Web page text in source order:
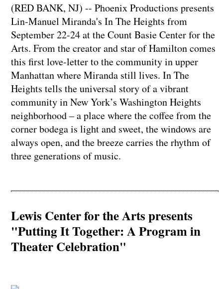
(RED BANK, NJ) -- Phoenix Productions presents
Lin-Manuel Miranda's In The Heights from
September 22-24 at the Count Basie Center for the
Arts. From the creator and star of Hamilton comes
this first love-letter to the community in upper
Manhattan where Miranda still lives. In The
Heights tells the universal story of a vibrant
community in New York’s Washington Heights
neighborhood – a place where the coffee from the
corner bodega is light and sweet, the windows are
always open, and the breeze carries the rhythm of
three generations of music.
Lewis Center for the Arts presents
"Putting It Together: A Program in
Theater Celebration"